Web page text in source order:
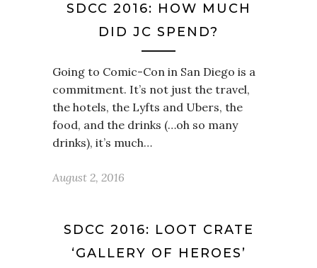
SDCC 2016: HOW MUCH
DID JC SPEND?
Going to Comic-Con in San Diego is a
commitment. It’s not just the travel,
the hotels, the Lyfts and Ubers, the
food, and the drinks (…oh so many
drinks), it’s much…
August 2, 2016
SDCC 2016: LOOT CRATE
‘GALLERY OF HEROES’